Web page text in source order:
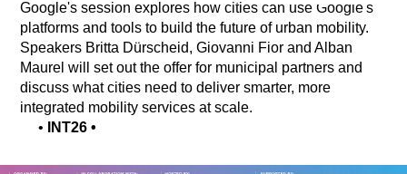
Google's session explores how cities can use Google's
platforms and tools to build the future of urban mobility.
Speakers Britta Dürscheid, Giovanni Fior and Alban
Maurel will set out the offer for municipal partners and
discuss what cities need to deliver smarter, more
integrated mobility services at scale.
•
INT26 •